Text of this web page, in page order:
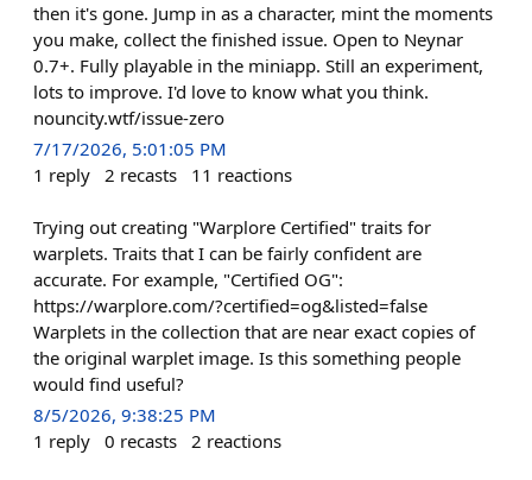
then it's gone. Jump in as a character, mint the moments
you make, collect the finished issue. Open to Neynar
0.7+. Fully playable in the miniapp. Still an experiment,
lots to improve. I'd love to know what you think.
nouncity.wtf/issue-zero
7/17/2026, 5:01:05 PM
1 reply 2 recasts 11 reactions
Trying out creating "Warplore Certified" traits for
warplets. Traits that I can be fairly confident are
accurate. For example, "Certified OG":
https://warplore.com/?certified=og&listed=false
Warplets in the collection that are near exact copies of
the original warplet image. Is this something people
would find useful?
8/5/2026, 9:38:25 PM
1 reply 0 recasts 2 reactions